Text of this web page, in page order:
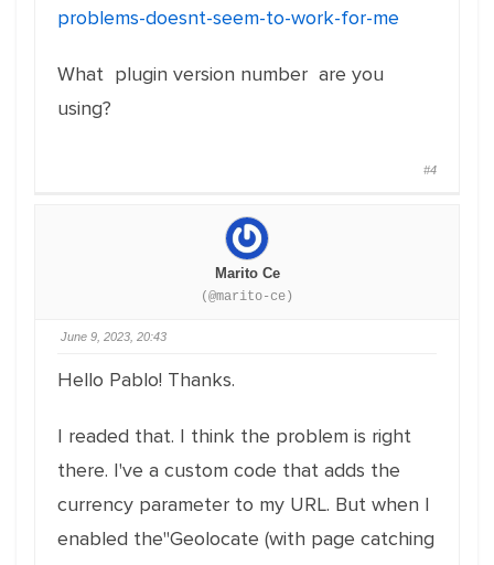
problems-doesnt-seem-to-work-for-me
What plugin version number are you
using?
#4
Marito Ce
(@marito-ce)
June 9, 2023, 20:43
Hello Pablo! Thanks.
I readed that. I think the problem is right
there. I've a custom code that adds the
currency parameter to my URL. But when I
enabled the"Geolocate (with page catching